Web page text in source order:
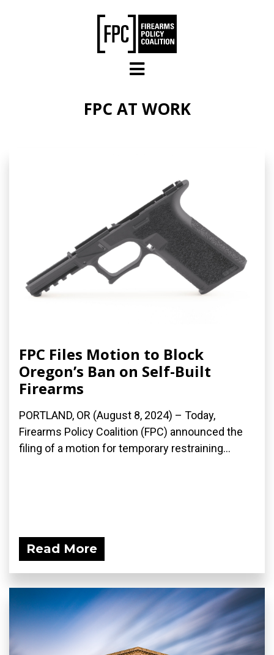
FPC AT WORK
FPC Files Motion to Block
Oregon’s Ban on Self-Built
Firearms
PORTLAND, OR (August 8, 2024) – Today,
Firearms Policy Coalition (FPC) announced the
filing of a motion for temporary restraining...
Read More